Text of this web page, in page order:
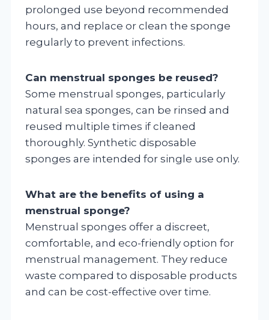
prolonged use beyond recommended
hours, and replace or clean the sponge
regularly to prevent infections.
Can menstrual sponges be reused?
Some menstrual sponges, particularly
natural sea sponges, can be rinsed and
reused multiple times if cleaned
thoroughly. Synthetic disposable
sponges are intended for single use only.
What are the benefits of using a
menstrual sponge?
Menstrual sponges offer a discreet,
comfortable, and eco-friendly option for
menstrual management. They reduce
waste compared to disposable products
and can be cost-effective over time.